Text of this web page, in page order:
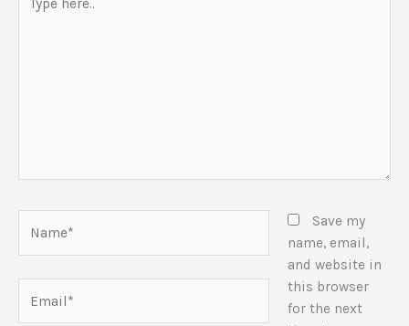
here..
Save my
name, email,
and website in
this browser
for the next